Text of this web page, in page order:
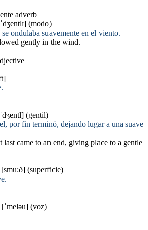
adverb
(modo)
ondulaba suavemente en el viento.
gently in the wind.
.
(gentil)
por fin terminó, dejando lugar a una suave
came to an end, giving place to a gentle
[smu:ð] (superficie)
.
[ˈmeləu] (voz)